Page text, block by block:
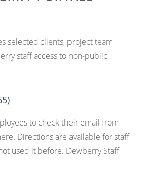
selected clients, project team
staff access to non-public
to check their email from
Directions are available for staff
used it before. Dewberry Staff